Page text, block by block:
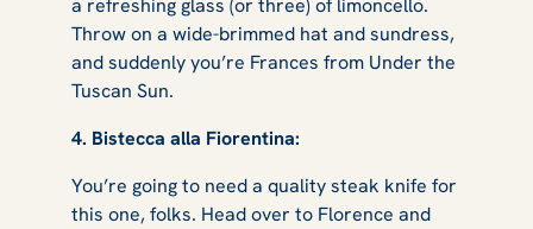
a refreshing glass (or three) of limoncello.
Throw on a wide-brimmed hat and sundress,
and suddenly you’re Frances from Under the
Tuscan Sun.
4. Bistecca alla Fiorentina:
You’re going to need a quality steak knife for
this one, folks. Head over to Florence and